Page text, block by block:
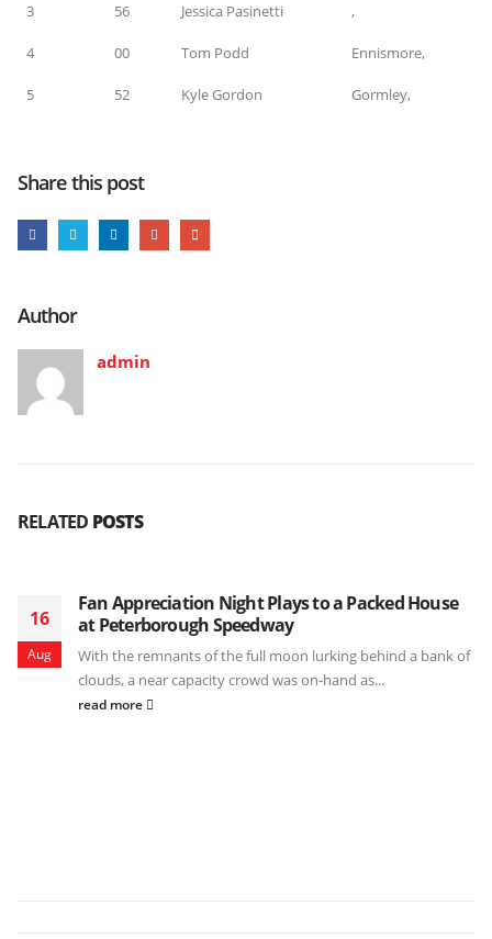
3 56 Jessica Pasinetti ,
4 00 Tom Podd Ennismore,
5 52 Kyle Gordon Gormley,
Share this post
Author
admin
RELATED POSTS
16
Aug
Fan Appreciation Night Plays to a Packed House
at Peterborough Speedway
With the remnants of the full moon lurking behind a bank of
clouds, a near capacity crowd was on-hand as...
read more